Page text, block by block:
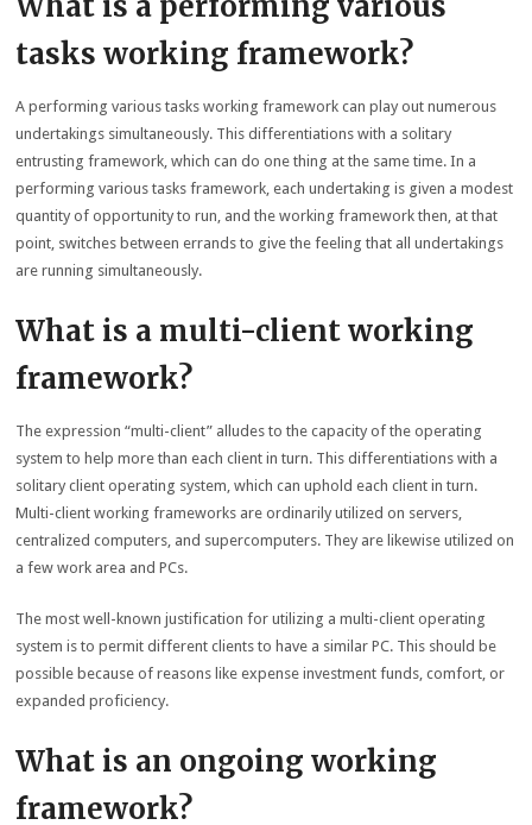
tasks working framework?
A performing various tasks working framework can play out numerous
undertakings simultaneously. This differentiations with a solitary
entrusting framework, which can do one thing at the same time. In a
performing various tasks framework, each undertaking is given a modest
quantity of opportunity to run, and the working framework then, at that
point, switches between errands to give the feeling that all undertakings
are running simultaneously.
What is a multi-client working
framework?
The expression “multi-client” alludes to the capacity of the operating
system to help more than each client in turn. This differentiations with a
solitary client operating system, which can uphold each client in turn.
Multi-client working frameworks are ordinarily utilized on servers,
centralized computers, and supercomputers. They are likewise utilized on
a few work area and PCs.
The most well-known justification for utilizing a multi-client operating
system is to permit different clients to have a similar PC. This should be
possible because of reasons like expense investment funds, comfort, or
expanded proficiency.
What is an ongoing working
framework?